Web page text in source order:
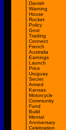
Danish
Warning
House
Rocket
Policy
Govt
Trading
Connect
French
Australia
Earnings
Launch
Price
Uruguay
Secret
Armed
Kansas
Motorcycle
Community
Fund
Build
Mental
Anniversary
Celebration